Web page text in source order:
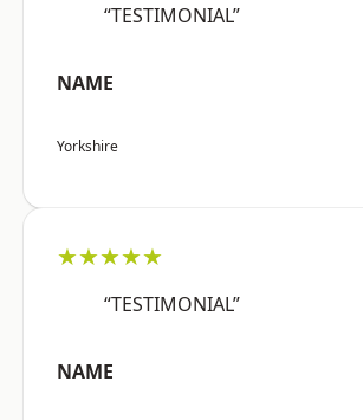
“TESTIMONIAL”
NAME
Yorkshire
★★★★★
“TESTIMONIAL”
NAME